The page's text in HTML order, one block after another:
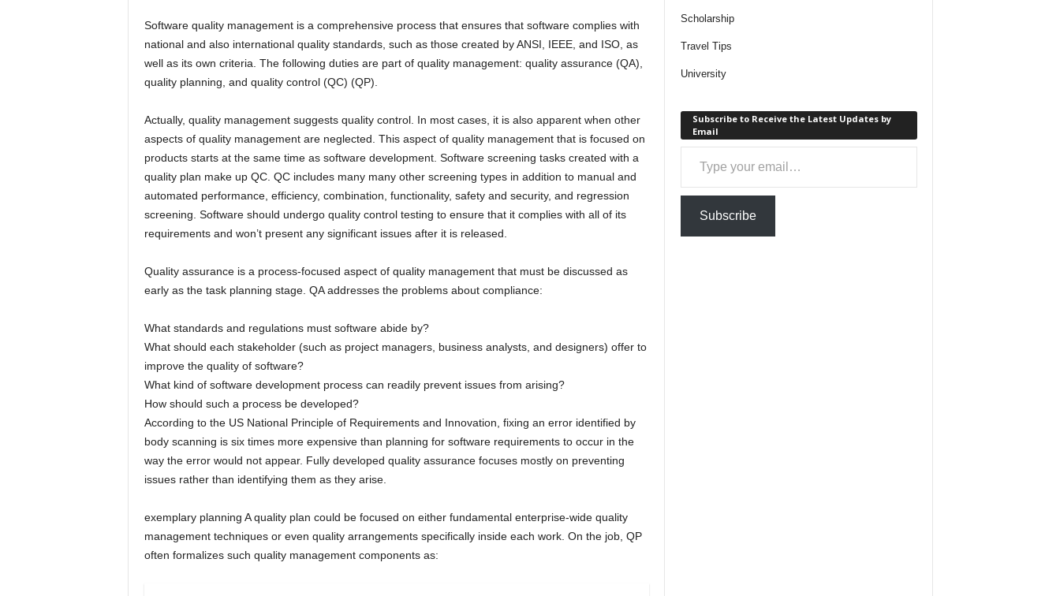
Software quality management is a comprehensive process that ensures that software complies with
national and also international quality standards, such as those created by ANSI, IEEE, and ISO, as
well as its own criteria. The following duties are part of quality management: quality assurance (QA),
quality planning, and quality control (QC) (QP).
Actually, quality management suggests quality control. In most cases, it is also apparent when other
aspects of quality management are neglected. This aspect of quality management that is focused on
products starts at the same time as software development. Software screening tasks created with a
quality plan make up QC. QC includes many many other screening types in addition to manual and
automated performance, efficiency, combination, functionality, safety and security, and regression
screening. Software should undergo quality control testing to ensure that it complies with all of its
requirements and won’t present any significant issues after it is released.
Quality assurance is a process-focused aspect of quality management that must be discussed as
early as the task planning stage. QA addresses the problems about compliance:
What standards and regulations must software abide by?
What should each stakeholder (such as project managers, business analysts, and designers) offer to
improve the quality of software?
What kind of software development process can readily prevent issues from arising?
How should such a process be developed?
According to the US National Principle of Requirements and Innovation, fixing an error identified by
body scanning is six times more expensive than planning for software requirements to occur in the
way the error would not appear. Fully developed quality assurance focuses mostly on preventing
issues rather than identifying them as they arise.
exemplary planning A quality plan could be focused on either fundamental enterprise-wide quality
management techniques or even quality arrangements specifically inside each work. On the job, QP
often formalizes such quality management components as:
Scholarship
Travel Tips
University
Subscribe to Receive the Latest Updates by
Email
Type your email…
Subscribe